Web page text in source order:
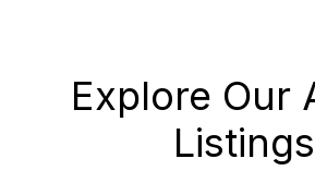
Explore Our
Listings